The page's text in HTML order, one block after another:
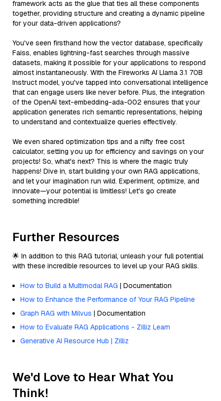
framework acts as the glue that ties all these components
together, providing structure and creating a dynamic pipeline
for your data-driven applications?
You've seen firsthand how the vector database, specifically
Faiss, enables lightning-fast searches through massive
datasets, making it possible for your applications to respond
almost instantaneously. With the Fireworks AI Llama 3.1 70B
Instruct model, you've tapped into conversational intelligence
that can engage users like never before. Plus, the integration
of the OpenAI text-embedding-ada-002 ensures that your
application generates rich semantic representations, helping
to understand and contextualize queries effectively.
We even shared optimization tips and a nifty free cost
calculator, setting you up for efficiency and savings on your
projects! So, what's next? This is where the magic truly
happens! Dive in, start building your own RAG applications,
and let your imagination run wild. Experiment, optimize, and
innovate—your potential is limitless! Let's go create
something incredible!
Further Resources
🌟 In addition to this RAG tutorial, unleash your full potential
with these incredible resources to level up your RAG skills.
How to Build a Multimodal RAG | Documentation
How to Enhance the Performance of Your RAG Pipeline
Graph RAG with Milvus | Documentation
How to Evaluate RAG Applications - Zilliz Learn
Generative AI Resource Hub | Zilliz
We'd Love to Hear What You
Think!